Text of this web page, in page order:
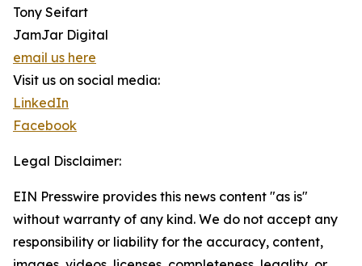
Tony Seifart
JamJar Digital
email us here
Visit us on social media:
LinkedIn
Facebook
Legal Disclaimer:
EIN Presswire provides this news content "as is"
without warranty of any kind. We do not accept any
responsibility or liability for the accuracy, content,